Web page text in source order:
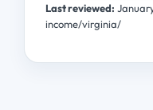
Last reviewed:
income/virginia/